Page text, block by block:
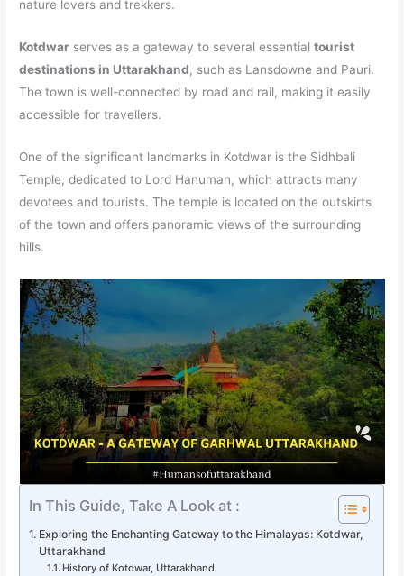
nature lovers and trekkers.
Kotdwar serves as a gateway to several essentialtourist
destinations in Uttarakhand, such as Lansdowne and Pauri.
The town is well-connected by road and rail, making it easily
accessible for travellers.
One of the significant landmarks in Kotdwar is the Sidhbali
Temple, dedicated to Lord Hanuman, which attracts many
devotees and tourists. The temple is located on the outskirts
of the town and offers panoramic views of the surrounding
hills.
In This Guide, Take A Look at :
Exploring the Enchanting Gateway to the Himalayas: Kotdwar,
Uttarakhand
History of Kotdwar, Uttarakhand